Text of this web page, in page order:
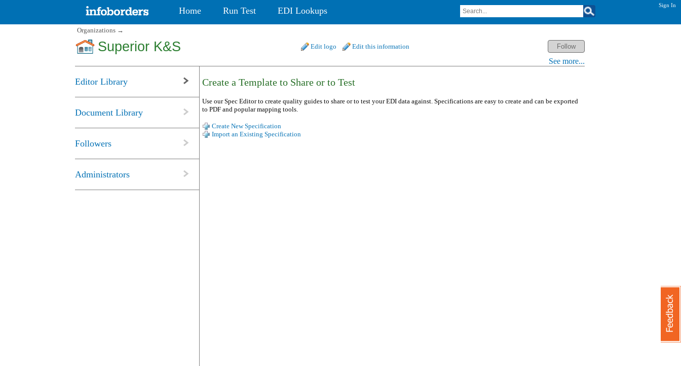
Sign In
Home Run Test EDI Lookups
Organizations →
Superior K&S Edit logo Edit this information
See more...
Editor Library
Document Library
Followers
Administrators
Create a Template to Share or to Test
Use our Spec Editor to create quality guides to share or to test your EDI data against. Specifications are easy to create and can be exported
to PDF and popular mapping tools.
Create New Specification
Import an Existing Specification